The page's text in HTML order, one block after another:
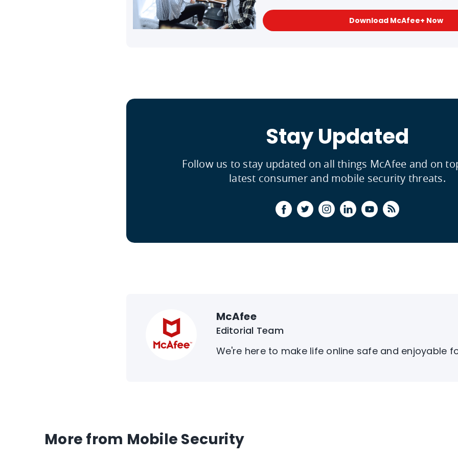
Download McAfee+ Now
Stay Updated
Follow us to stay updated on all things McAfee and on
latest consumer and mobile security threats.
McAfee
Editorial Team
We're here to make life online safe and enjoyable
More from Mobile Security